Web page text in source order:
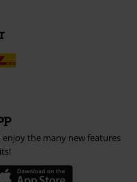
the many new features